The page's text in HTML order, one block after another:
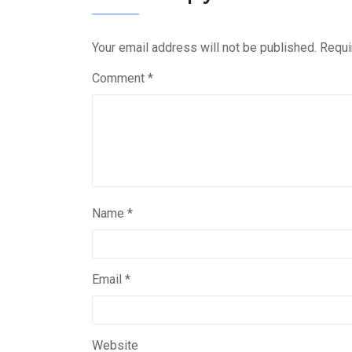
Your email address will not be published.
Comment *
Name *
Email *
Website